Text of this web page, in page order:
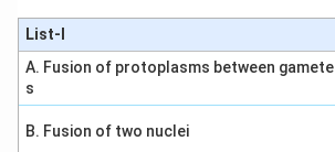
List-I
A. Fusion of protoplasms between gamete
s
B. Fusion of two nuclei